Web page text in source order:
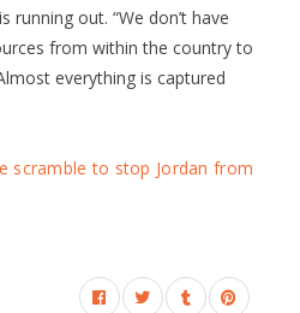
running out. “We don’t have
from within the country to
everything is captured
scramble to stop Jordan from